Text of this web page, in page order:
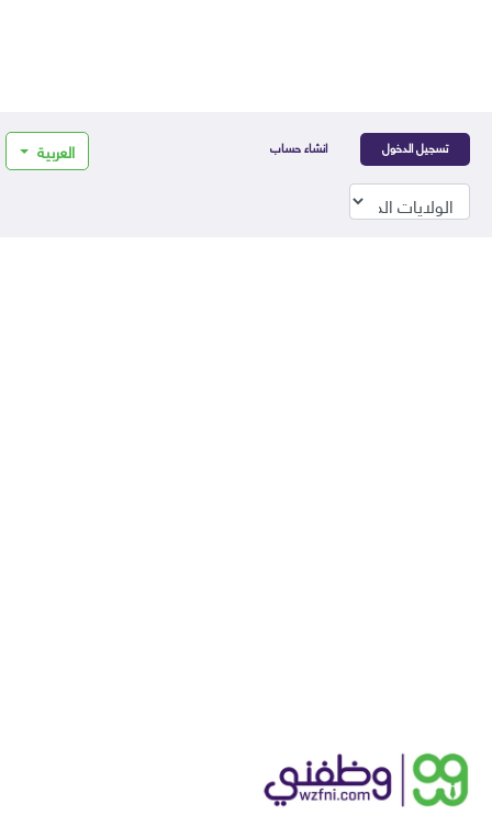
تسجيل الدخول انشاء حساب